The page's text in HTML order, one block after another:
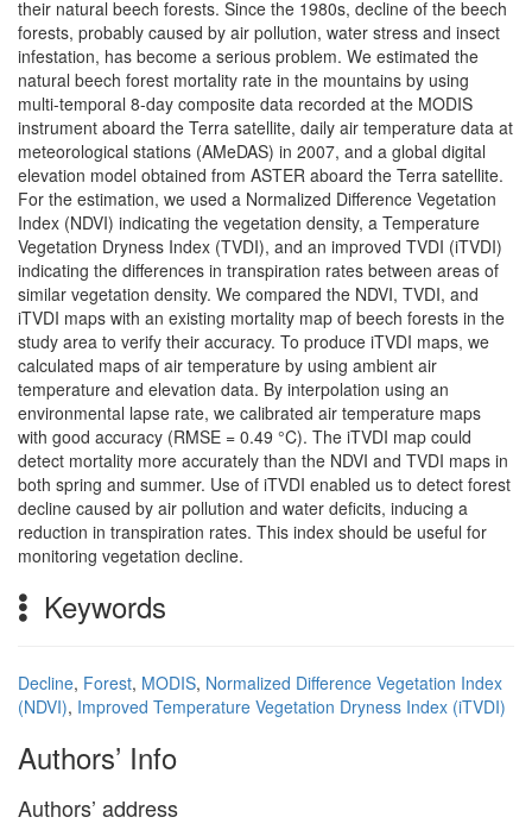
their natural beech forests. Since the 1980s, decline of the beech
forests, probably caused by air pollution, water stress and insect
infestation, has become a serious problem. We estimated the
natural beech forest mortality rate in the mountains by using
multi-temporal 8-day composite data recorded at the MODIS
instrument aboard the Terra satellite, daily air temperature data at
meteorological stations (AMeDAS) in 2007, and a global digital
elevation model obtained from ASTER aboard the Terra satellite.
For the estimation, we used a Normalized Difference Vegetation
Index (NDVI) indicating the vegetation density, a Temperature
Vegetation Dryness Index (TVDI), and an improved TVDI (iTVDI)
indicating the differences in transpiration rates between areas of
similar vegetation density. We compared the NDVI, TVDI, and
iTVDI maps with an existing mortality map of beech forests in the
study area to verify their accuracy. To produce iTVDI maps, we
calculated maps of air temperature by using ambient air
temperature and elevation data. By interpolation using an
environmental lapse rate, we calibrated air temperature maps
with good accuracy (RMSE = 0.49 °C). The iTVDI map could
detect mortality more accurately than the NDVI and TVDI maps in
both spring and summer. Use of iTVDI enabled us to detect forest
decline caused by air pollution and water deficits, inducing a
reduction in transpiration rates. This index should be useful for
monitoring vegetation decline.
Keywords
Decline, Forest, MODIS, Normalized Difference Vegetation Index
(NDVI), Improved Temperature Vegetation Dryness Index (iTVDI)
Authors’ Info
Authors’ address